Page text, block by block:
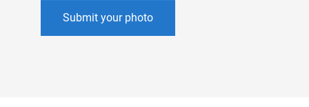
Submit your photo